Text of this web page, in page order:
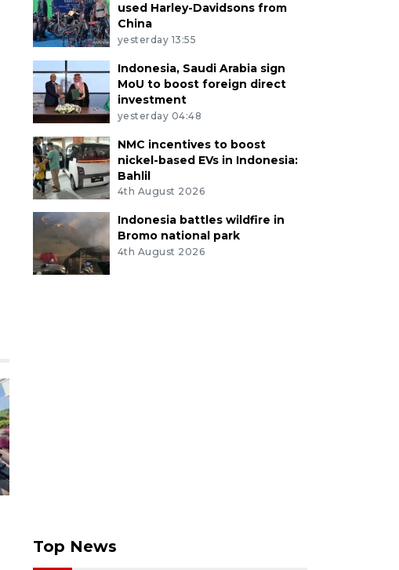
used Harley-Davidsons from
China
yesterday 13:55
Indonesia, Saudi Arabia sign
MoU to boost foreign direct
investment
yesterday 04:48
NMC incentives to boost
nickel-based EVs in Indonesia:
Bahlil
4th August 2026
Indonesia battles wildfire in
Bromo national park
4th August 2026
Top News